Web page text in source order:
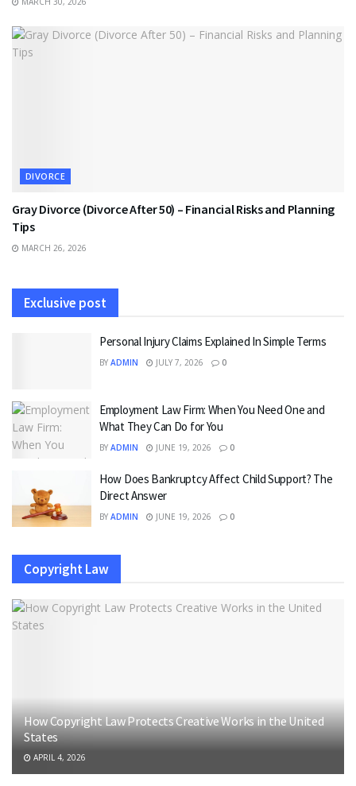
DIVORCE
Gray Divorce (Divorce After 50) – Financial Risks and Planning
Tips
MARCH 26, 2026
Exclusive post
Personal Injury Claims Explained In Simple Terms
BY ADMIN JULY 7, 2026 0
Employment Law Firm: When You Need One and
What They Can Do for You
BY ADMIN JUNE 19, 2026 0
How Does Bankruptcy Affect Child Support? The
Direct Answer
BY ADMIN JUNE 19, 2026 0
Copyright Law
How Copyright Law Protects Creative Works in the United
States
APRIL 4, 2026